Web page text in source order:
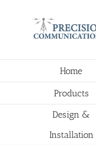
Home
Products
Design &
Installation